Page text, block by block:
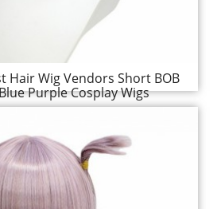
Hair Wig Vendors Short BOB
Purple Cosplay Wigs